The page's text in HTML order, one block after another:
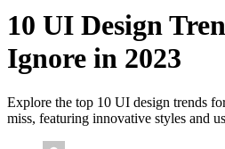
10 UI Design
Ignore in 2023
Explore the top 10 UI design trends
miss, featuring innovative styles and